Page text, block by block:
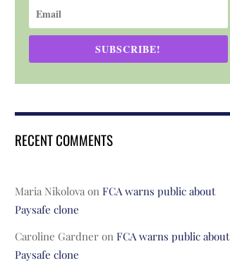
SUBSCRIBE!
RECENT COMMENTS
Maria Nikolovaon FCA warns public about
Paysafe clone
Caroline Gardneron FCA warns public about
Paysafe clone